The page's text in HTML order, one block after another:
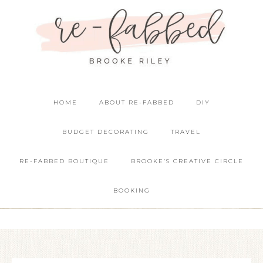
HOME ABOUT RE-FABBED DIY
BUDGET DECORATING TRAVEL
RE-FABBED BOUTIQUE BROOKE’S CREATIVE CIRCLE
BOOKING